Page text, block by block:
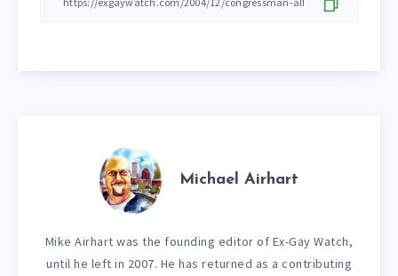
Michael Airhart
Mike Airhart was the founding editor of Ex-Gay Watch,
until he left in 2007. He has returned as a contributing